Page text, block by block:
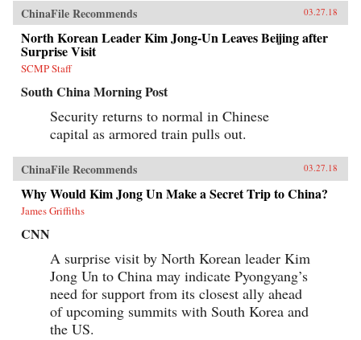
ChinaFile Recommends 03.27.18
North Korean Leader Kim Jong-Un Leaves Beijing after
Surprise Visit
SCMP Staff
South China Morning Post
Security returns to normal in Chinese
capital as armored train pulls out.
ChinaFile Recommends 03.27.18
Why Would Kim Jong Un Make a Secret Trip to China?
James Griffiths
CNN
A surprise visit by North Korean leader Kim
Jong Un to China may indicate Pyongyang’s
need for support from its closest ally ahead
of upcoming summits with South Korea and
the US.